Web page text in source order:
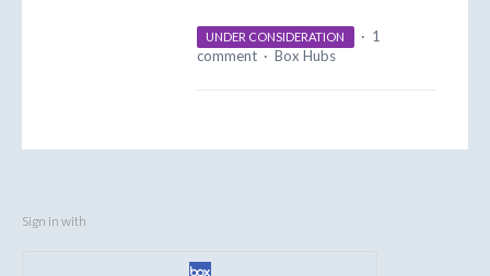
UNDER CONSIDERATION · 1
comment · Box Hubs
Sign in with